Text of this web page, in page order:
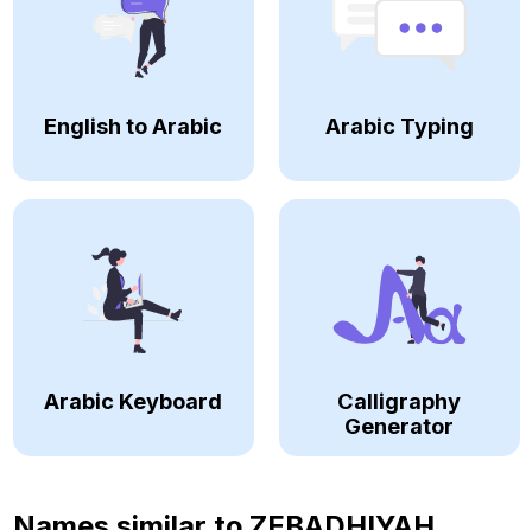
English to Arabic Arabic Typing
Arabic Keyboard
Calligraphy
Generator